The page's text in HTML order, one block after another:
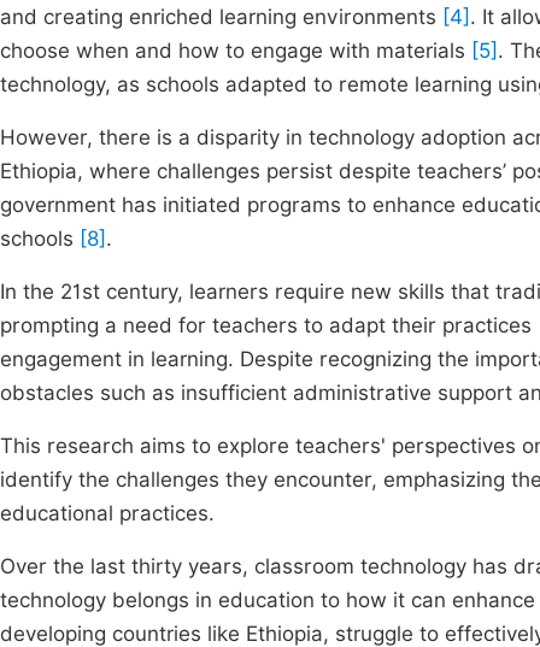
and creating enriched learning environments [4] . It
choose when and how to engage with materials [5] .
technology, as schools adapted to remote learning
However, there is a disparity in technology adoption
Ethiopia, where challenges persist despite teachers’
government has initiated programs to enhance
schools [8] .
In the 21st century, learners require new skills that
prompting a need for teachers to adapt their practices
engagement in learning. Despite recognizing the
obstacles such as insufficient administrative support
This research aims to explore teachers' perspectives
identify the challenges they encounter, emphasizing
educational practices.
Over the last thirty years, classroom technology has
technology belongs in education to how it can
developing countries like Ethiopia, struggle to